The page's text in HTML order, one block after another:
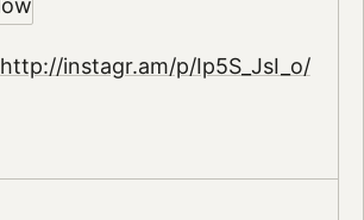
http://instagr.am/p/Ip5S_JsI_o/